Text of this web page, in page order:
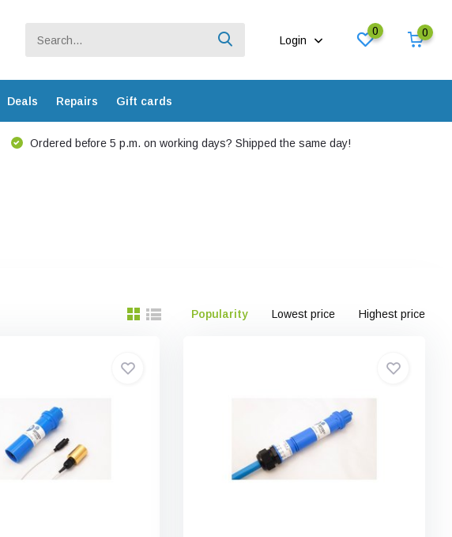
Login
0 0
Deals Repairs Gift cards
Ordered before 5 p.m. on working days? Shipped the same day!
Popularity Lowest price Highest price